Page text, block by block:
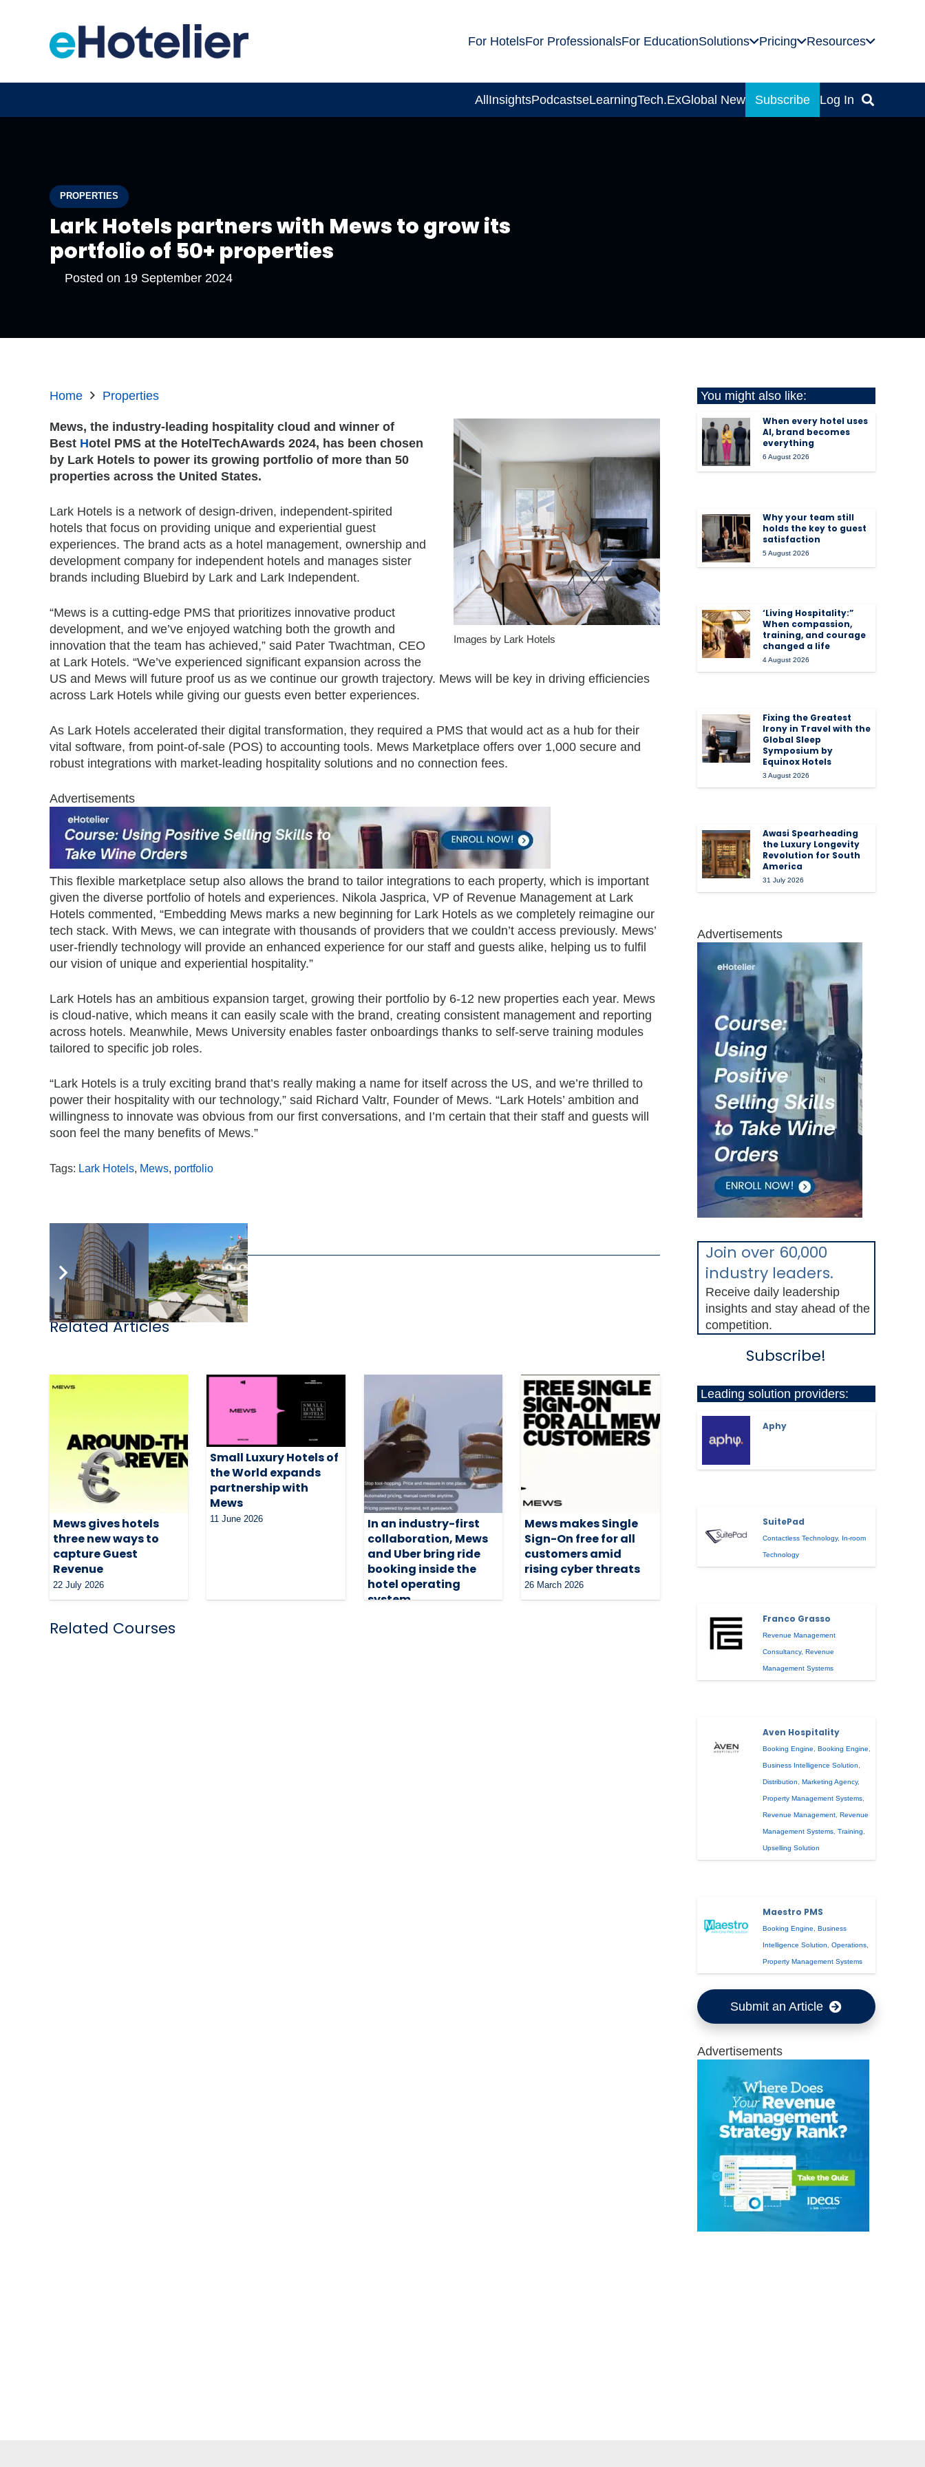
For HotelsFor ProfessionalsFor EducationSolutions Pricing Resources
AllInsightsPodcastseLearningTech.ExGlobal News Subscribe Log In
PROPERTIES
Lark Hotels partners with Mews to grow its
portfolio of 50+ properties
Posted on 19 September 2024
Home Properties
Images by Lark Hotels
Mews, the industry-leading hospitality cloud and winner of
Best Hotel PMS at the HotelTechAwards 2024, has been chosen
by Lark Hotels to power its growing portfolio of more than 50
properties across the United States.
Lark Hotels is a network of design-driven, independent-spirited
hotels that focus on providing unique and experiential guest
experiences. The brand acts as a hotel management, ownership and
development company for independent hotels and manages sister
brands including Bluebird by Lark and Lark Independent.
“Mews is a cutting-edge PMS that prioritizes innovative product
development, and we’ve enjoyed watching both the growth and
innovation that the team has achieved,” said Pater Twachtman, CEO
at Lark Hotels. “We’ve experienced significant expansion across the
US and Mews will future proof us as we continue our growth trajectory. Mews will be key in driving efficiencies
across Lark Hotels while giving our guests even better experiences.
As Lark Hotels accelerated their digital transformation, they required a PMS that would act as a hub for their
vital software, from point-of-sale (POS) to accounting tools. Mews Marketplace offers over 1,000 secure and
robust integrations with market-leading hospitality solutions and no connection fees.
Advertisements
This flexible marketplace setup also allows the brand to tailor integrations to each property, which is important
given the diverse portfolio of hotels and experiences. Nikola Jasprica, VP of Revenue Management at Lark
Hotels commented, “Embedding Mews marks a new beginning for Lark Hotels as we completely reimagine our
tech stack. With Mews, we can integrate with thousands of providers that we couldn’t access previously. Mews’
user-friendly technology will provide an enhanced experience for our staff and guests alike, helping us to fulfil
our vision of unique and experiential hospitality.”
Lark Hotels has an ambitious expansion target, growing their portfolio by 6-12 new properties each year. Mews
is cloud-native, which means it can easily scale with the brand, creating consistent management and reporting
across hotels. Meanwhile, Mews University enables faster onboardings thanks to self-serve training modules
tailored to specific job roles.
“Lark Hotels is a truly exciting brand that’s really making a name for itself across the US, and we’re thrilled to
power their hospitality with our technology,” said Richard Valtr, Founder of Mews. “Lark Hotels’ ambition and
willingness to innovate was obvious from our first conversations, and I’m certain that their staff and guests will
soon feel the many benefits of Mews.”
Tags: Lark Hotels Mews portfolio
,
Related Articles
Mews gives hotels
three new ways to
capture Guest
Revenue
22 July 2026
Small Luxury Hotels of
the World expands
partnership with
Mews
11 June 2026
In an industry-first
collaboration, Mews
and Uber bring ride
booking inside the
hotel operating
system
Mews makes Single
Sign-On free for all
customers amid
rising cyber threats
26 March 2026
Related Courses
You might also like:
When every hotel uses
AI, brand becomes
everything
6 August 2026
Why your team still
holds the key to guest
satisfaction
5 August 2026
‘Living Hospitality:”
When compassion,
training, and courage
changed a life
4 August 2026
Fixing the Greatest
Irony in Travel with the
Global Sleep
Symposium by
Equinox Hotels
3 August 2026
Awasi Spearheading
the Luxury Longevity
Revolution for South
America
31 July 2026
Advertisements
Join over 60,000
industry leaders.
Receive daily leadership
insights and stay ahead of the
competition.
Subscribe!
Leading solution providers:
Aphy
SuitePad
Contactless Technology, In-room
Technology
Franco Grasso
Revenue Management
Consultancy,Revenue
Management Systems
Aven Hospitality
Booking Engine,Booking Engine,
Business Intelligence Solution,
Distribution,Marketing Agency,
Property Management Systems,
Revenue Management,Revenue
Management Systems,Training,
Upselling Solution
Maestro PMS
Booking Engine,Business
Intelligence Solution,Operations,
Property Management Systems
Submit an Article
Advertisements